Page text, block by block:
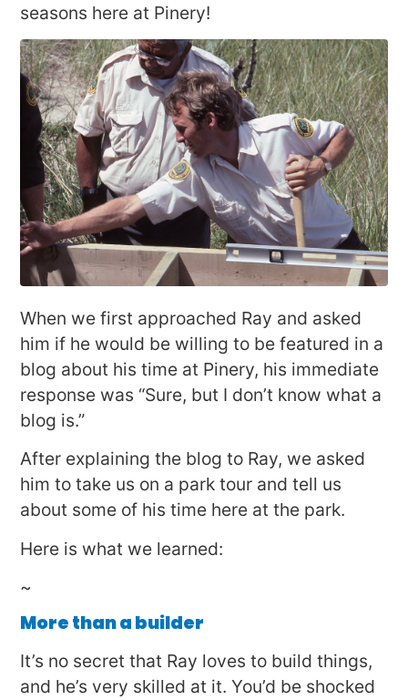
seasons here at Pinery!
When we first approached Ray and asked
him if he would be willing to be featured in a
blog about his time at Pinery, his immediate
response was “Sure, but I don’t know what a
blog is.”
After explaining the blog to Ray, we asked
him to take us on a park tour and tell us
about some of his time here at the park.
Here is what we learned:
~
More than a builder
It’s no secret that Ray loves to build things,
and he’s very skilled at it. You’d be shocked